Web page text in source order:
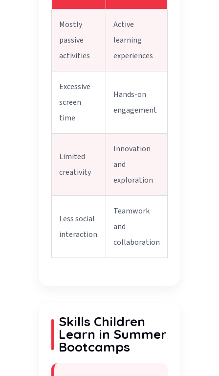
Mostly
passive
activities
Active
learning
experiences
Excessive
screen
time
Hands-on
engagement
Limited
creativity
Innovation
and
exploration
Less social
interaction
Teamwork
and
collaboration
Skills Children
Learn in Summer
Bootcamps